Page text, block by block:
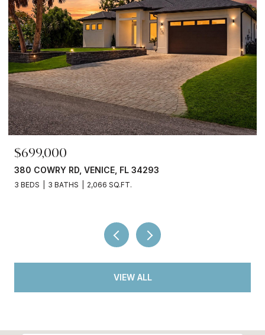
$699,000
380 COWRY RD, VENICE, FL 34293
3 BEDS 3 BATHS 2,066 SQ.FT.
VIEW ALL